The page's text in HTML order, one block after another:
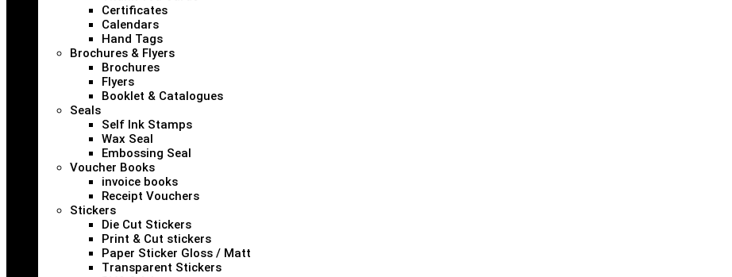
Certificates
Calendars
Hand Tags
Brochures & Flyers
Brochures
Flyers
Booklet & Catalogues
Seals
Self Ink Stamps
Wax Seal
Embossing Seal
Voucher Books
invoice books
Receipt Vouchers
Stickers
Die Cut Stickers
Print & Cut stickers
Paper Sticker Gloss / Matt
Transparent Stickers